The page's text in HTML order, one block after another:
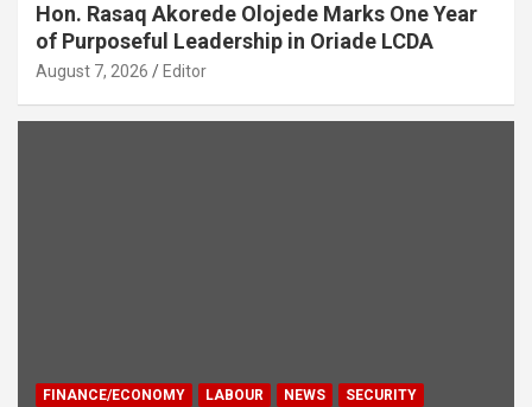
Hon. Rasaq Akorede Olojede Marks One Year
of Purposeful Leadership in Oriade LCDA
August 7, 2026 Editor
FINANCE/ECONOMY LABOUR NEWS SECURITY